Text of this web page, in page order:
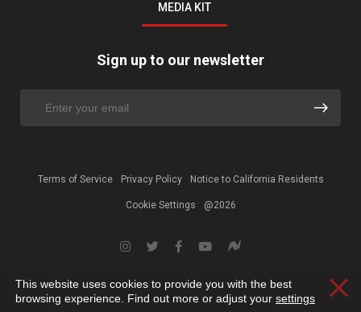
MEDIA KIT
Sign up to our newsletter
Terms of Service Privacy Policy Notice to California Residents
Cookie Settings @2026
This website uses cookies to provide you with the best
browsing experience. Find out more or adjust your settings